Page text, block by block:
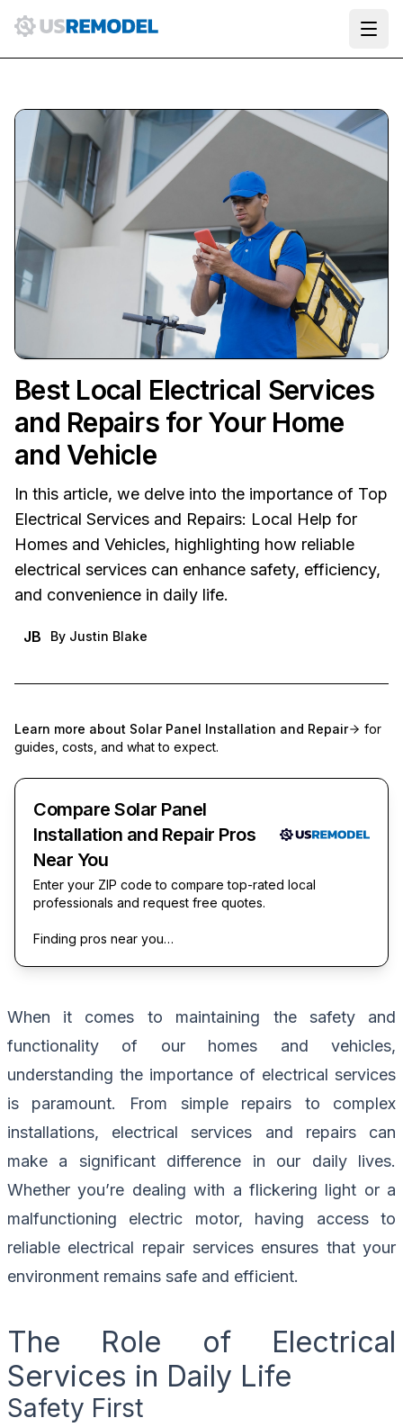
Best Local Electrical Services
and Repairs for Your Home
and Vehicle
In this article, we delve into the importance of Top
Electrical Services and Repairs: Local Help for
Homes and Vehicles, highlighting how reliable
electrical services can enhance safety, efficiency,
and convenience in daily life.
JB By Justin Blake
Learn more about Solar Panel Installation and Repair
for
guides, costs, and what to expect.
Compare Solar Panel
Installation and Repair Pros
Near You
Enter your ZIP code to compare top-rated local
professionals and request free quotes.
Finding pros near you…
When it comes to maintaining the safety and
functionality of our homes and vehicles,
understanding the importance of electrical services
is paramount. From simple repairs to complex
installations, electrical services and repairs can
make a significant difference in our daily lives.
Whether you’re dealing with a flickering light or a
malfunctioning electric motor, having access to
reliable electrical repair services ensures that your
environment remains safe and efficient.
The Role of Electrical
Services in Daily Life
Safety First